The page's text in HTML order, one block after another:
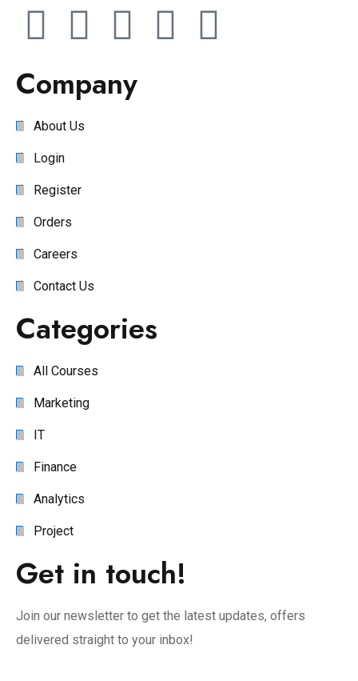
Company
About Us
Login
Register
Orders
Careers
Contact Us
Categories
All Courses
Marketing
IT
Finance
Analytics
Project
Get in touch!
Join our newsletter to get the latest updates, offers
delivered straight to your inbox!